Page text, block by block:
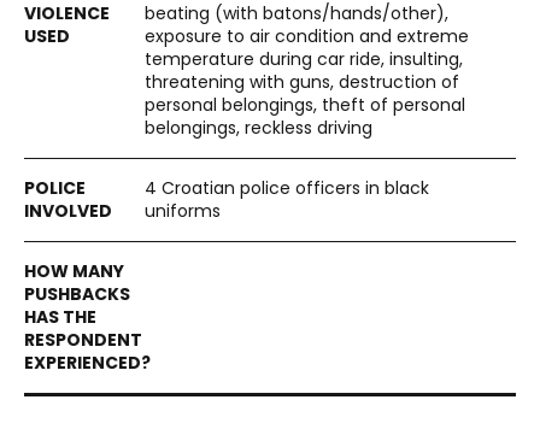
beating (with batons/hands/other),
exposure to air condition and extreme
temperature during car ride, insulting,
threatening with guns, destruction of
personal belongings, theft of personal
belongings, reckless driving
4 Croatian police officers in black
uniforms